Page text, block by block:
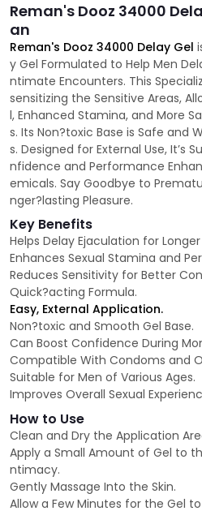
Reman's Dooz 34000
an
Reman's Dooz 34000 Delay Gel
y Gel Formulated to Help Men
ntimate Encounters. This
sensitizing the Sensitive Areas,
l, Enhanced Stamina, and More
s. Its Non?toxic Base is Safe and
s. Designed for External Use, It’s
nfidence and Performance
emicals. Say Goodbye to
nger?lasting Pleasure.
Key Benefits
Helps Delay Ejaculation for
Enhances Sexual Stamina and
Reduces Sensitivity for Better
Quick?acting Formula.
Easy, External Application.
Non?toxic and Smooth Gel Base.
Can Boost Confidence During
Compatible With Condoms and
Suitable for Men of Various Ages.
Improves Overall Sexual
How to Use
Clean and Dry the Application
Apply a Small Amount of Gel to
ntimacy.
Gently Massage Into the Skin.
Allow a Few Minutes for the Gel